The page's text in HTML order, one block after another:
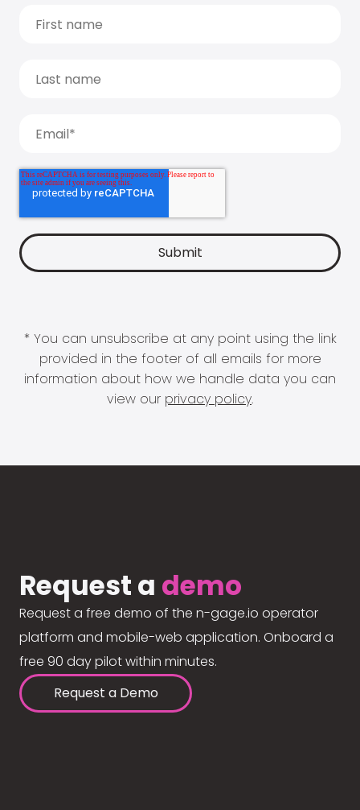
* You can unsubscribe at any point using the link
provided in the footer of all emails for more
information about how we handle data you can
view our privacy policy.
Request a demo
Request a free demo of the n-gage.io operator
platform and mobile-web application. Onboard a
free 90 day pilot within minutes.
Request a Demo